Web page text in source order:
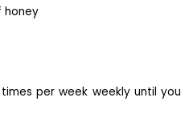
honey
per week weekly until you